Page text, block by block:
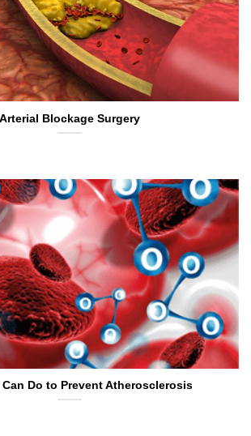
Arterial Blockage Surgery
Can Do to Prevent Atherosclerosis